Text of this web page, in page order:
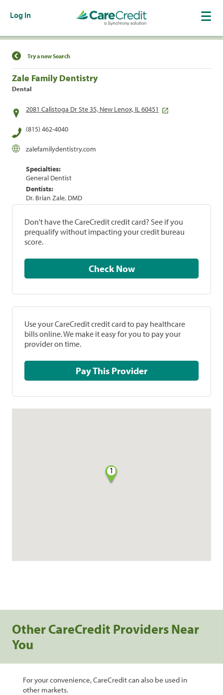
Log In
Find a Location
Try a new Search
Zale Family Dentistry
Dental
2081 Calistoga Dr Ste 35, New Lenox, IL 60451
(815) 462-4040
zalefamilydentistry.com
Specialties:
General Dentist
Dentists:
Dr. Brian Zale, DMD
Don't have the CareCredit credit card? See if you
prequalify without impacting your credit bureau
score.
Check Now
Use your CareCredit credit card to pay healthcare
bills online. We make it easy for you to pay your
provider on time.
Pay This Provider
1
Other CareCredit Providers Near
You
For your convenience, CareCredit can also be used in
other markets.